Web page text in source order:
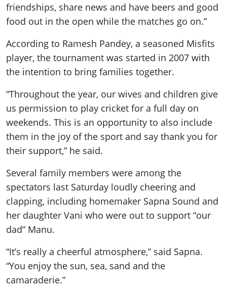
friendships, share news and have beers and good
food out in the open while the matches go on.”
According to Ramesh Pandey, a seasoned Misfits
player, the tournament was started in 2007 with
the intention to bring families together.
“Throughout the year, our wives and children give
us permission to play cricket for a full day on
weekends. This is an opportunity to also include
them in the joy of the sport and say thank you for
their support,” he said.
Several family members were among the
spectators last Saturday loudly cheering and
clapping, including homemaker Sapna Sound and
her daughter Vani who were out to support “our
dad” Manu.
“It’s really a cheerful atmosphere,” said Sapna.
“You enjoy the sun, sea, sand and the
camaraderie.”